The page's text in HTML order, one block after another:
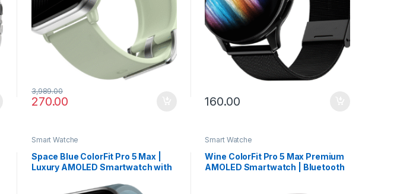
270.00
3,989.00
160.00
Smart Watche
Space Blue ColorFit Pro 5 Max |
Luxury AMOLED Smartwatch with
Smart Watche
Wine ColorFit Pro 5 Max Premium
AMOLED Smartwatch | Bluetooth